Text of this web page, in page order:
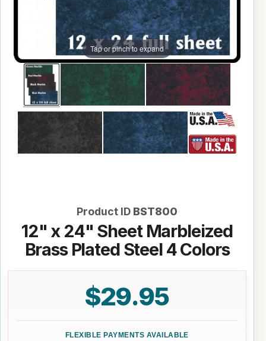
Tap or pinch to expand
Product ID BST800
12" x 24" Sheet Marbleized
Brass Plated Steel 4 Colors
$29.95